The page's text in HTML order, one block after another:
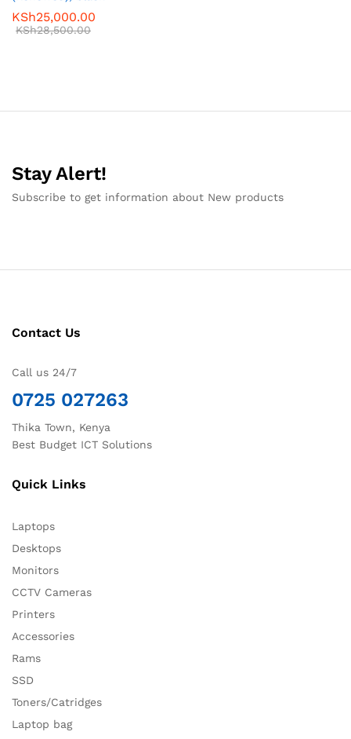
KSh25,000.00
KSh28,500.00
Stay Alert!
Subscribe to get information about New products
Contact Us
Call us 24/7
0725 027263
Thika Town, Kenya
Best Budget ICT Solutions
Quick Links
Laptops
Desktops
Monitors
CCTV Cameras
Printers
Accessories
Rams
SSD
Toners/Catridges
Laptop bag